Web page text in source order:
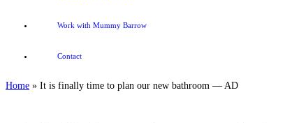
Work with Mummy Barrow
Contact
Home » It is finally time to plan our new bathroom — AD